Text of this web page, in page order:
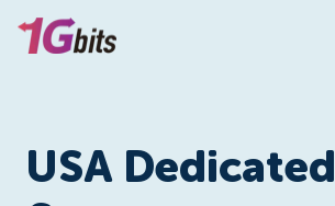
USA Dedicated